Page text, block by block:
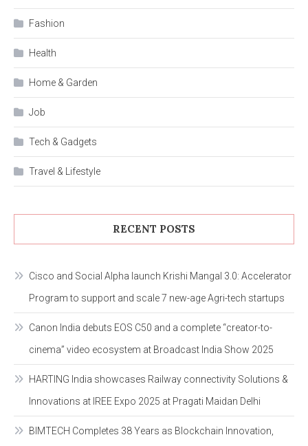
Fashion
Health
Home & Garden
Job
Tech & Gadgets
Travel & Lifestyle
RECENT POSTS
Cisco and Social Alpha launch Krishi Mangal 3.0: Accelerator
Program to support and scale 7 new-age Agri-tech startups
Canon India debuts EOS C50 and a complete “creator-to-
cinema” video ecosystem at Broadcast India Show 2025
HARTING India showcases Railway connectivity Solutions &
Innovations at IREE Expo 2025 at Pragati Maidan Delhi
BIMTECH Completes 38 Years as Blockchain Innovation,